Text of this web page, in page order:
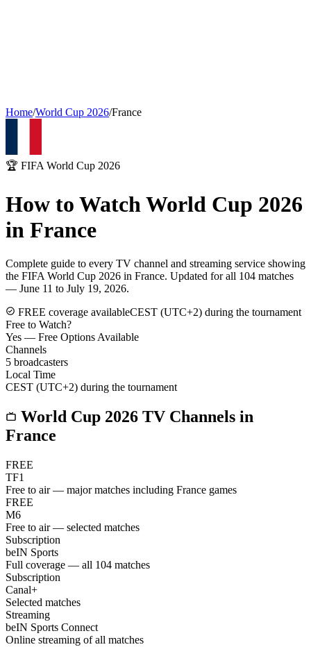
Home/World Cup 2026/France
🏆 FIFA World Cup 2026
How to Watch World Cup 2026
in France
Complete guide to every TV channel and streaming service showing
the FIFA World Cup 2026 in France. Updated for all 104 matches
— June 11 to July 19, 2026.
FREE coverage availableCEST (UTC+2) during the tournament
Free to Watch?
Yes — Free Options Available
Channels
5 broadcasters
Local Time
CEST (UTC+2) during the tournament
World Cup 2026 TV Channels in
France
FREE
TF1
Free to air — major matches including France games
FREE
M6
Free to air — selected matches
Subscription
beIN Sports
Full coverage — all 104 matches
Subscription
Canal+
Selected matches
Streaming
beIN Sports Connect
Online streaming of all matches